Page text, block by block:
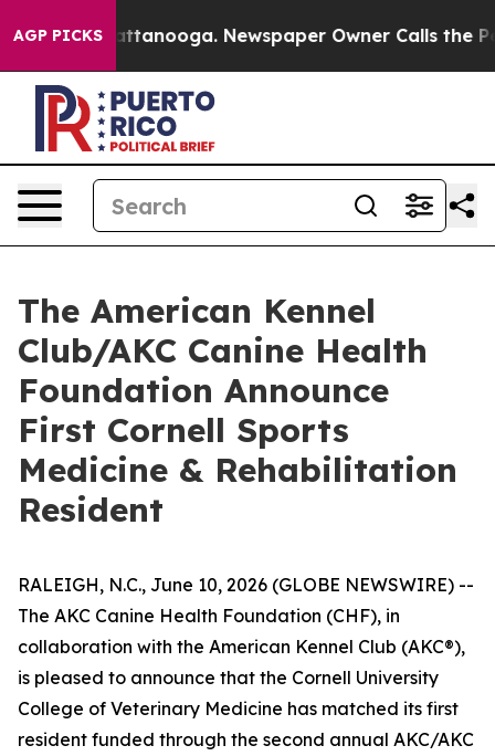
AGP PICKS
in Chattanooga. Newspaper Owner Calls the
The American Kennel
Club/AKC Canine Health
Foundation Announce
First Cornell Sports
Medicine & Rehabilitation
Resident
RALEIGH, N.C., June 10, 2026 (GLOBE NEWSWIRE) --
The AKC Canine Health Foundation (CHF), in
collaboration with the American Kennel Club (AKC®),
is pleased to announce that the Cornell University
College of Veterinary Medicine has matched its first
resident funded through the second annual AKC/AKC